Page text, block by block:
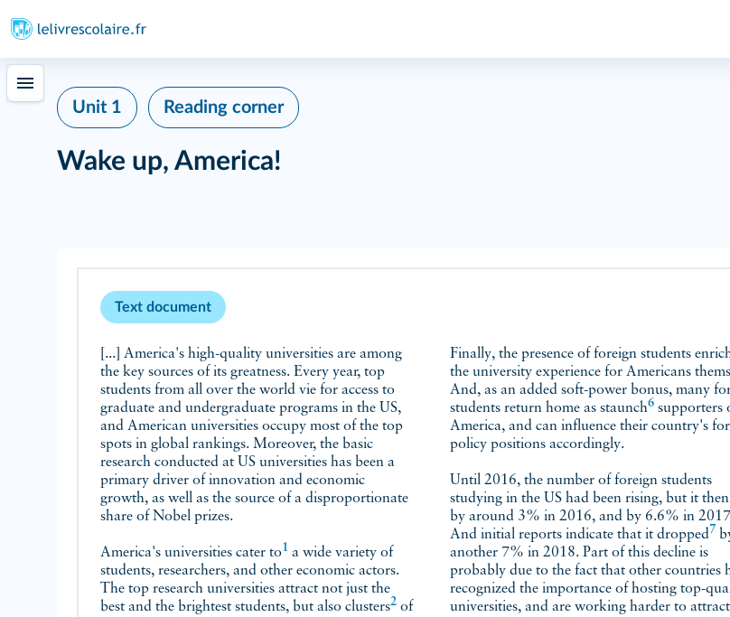
Unit 1 Reading corner
Wake up, America!
Text document
[...] America's high-quality universities are among
the key sources of its greatness. Every year, top
students from all over the world vie for access to
graduate and undergraduate programs in the US,
and American universities occupy most of the top
spots in global rankings. Moreover, the basic
research conducted at US universities has been a
primary driver of innovation and economic
growth, as well as the source of a disproportionate
share of Nobel prizes.
America's universities cater to1
students, researchers, and other economic actors.
The top research universities attract not just the
best and the brightest students, but also clusters2
Finally, the presence of foreign students
the university experience for Americans
And, as an added soft-power bonus, many
students return home asstaunch6 supporters of
America, and can influence their country's
policy positions accordingly.
Until 2016, the number of foreign students
studying in the US had been rising, but it
by around 3% in 2016, and by 6.6% in
And initial reports indicate that itdropped7
another 7% in 2018. Part of this decline is
probably due to the fact that other countries
recognized the importance of hosting top-
universities, and are working harder to attract